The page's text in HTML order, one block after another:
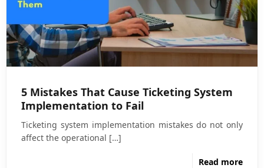
5 Mistakes That Cause Ticketing System
Implementation to Fail
Ticketing system implementation mistakes do not only
affect the operational […]
Read more